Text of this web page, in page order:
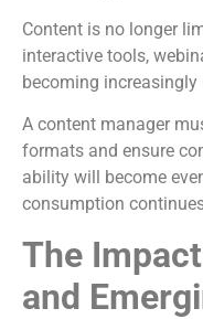
Content is no longer
interactive tools,
becoming
A content manager
formats and ensure
ability will become
consumption
The
and